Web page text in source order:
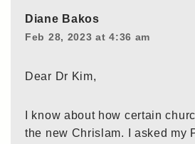
Diane Bakos
Feb 28, 2023 at 4:36 am
Dear Dr Kim,
I know about how certain
the new Chrislam. I asked my